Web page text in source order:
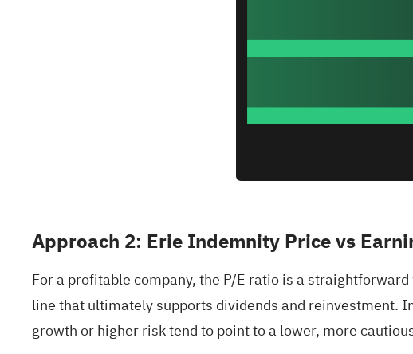
Approach 2: Erie Indemnity Price vs
For a profitable company, the P/E ratio is a
line that ultimately supports dividends and reinvestment.
growth or higher risk tend to point to a lower, more